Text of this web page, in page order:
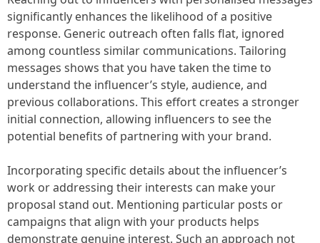
significantly enhances the likelihood of a positive
response. Generic outreach often falls flat, ignored
among countless similar communications. Tailoring
messages shows that you have taken the time to
understand the influencer’s style, audience, and
previous collaborations. This effort creates a stronger
initial connection, allowing influencers to see the
potential benefits of partnering with your brand.
Incorporating specific details about the influencer’s
work or addressing their interests can make your
proposal stand out. Mentioning particular posts or
campaigns that align with your products helps
demonstrate genuine interest. Such an approach not